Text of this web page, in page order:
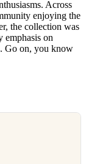
Across
enjoying the
the collection was
emphasis on
Go on, you know